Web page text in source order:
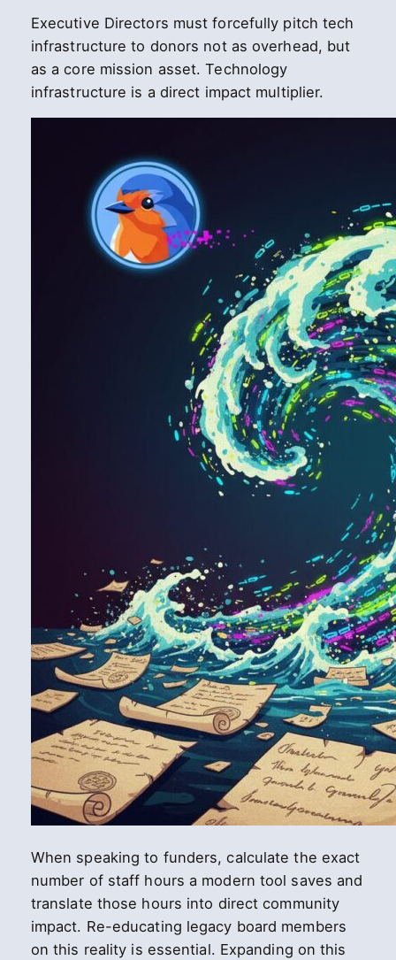
Executive Directors must forcefully pitch tech
infrastructure to donors not as overhead, but
as a core mission asset. Technology
infrastructure is a direct impact multiplier.
When speaking to funders, calculate the exact
number of staff hours a modern tool saves and
translate those hours into direct community
impact. Re-educating legacy board members
on this reality is essential. Expanding on this